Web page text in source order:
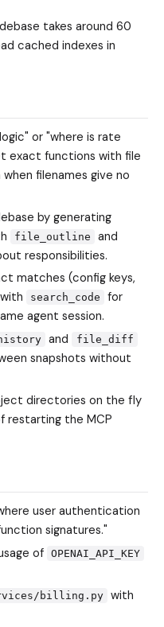
takes around 60
cached indexes in
or "where is rate
exact functions with file
filenames give no
by generating
file_outline
and
responsibilities.
matches (config keys,
search_code
for
agent session.
and file_diff
snapshots without
directories on the fly
restarting the MCP
user authentication
signatures."
of
OPENAI_API_KEY
billing.py with